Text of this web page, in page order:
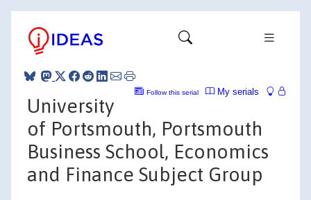
My serials
Follow this serial
University
of Portsmouth, Portsmouth
Business School, Economics
and Finance Subject Group